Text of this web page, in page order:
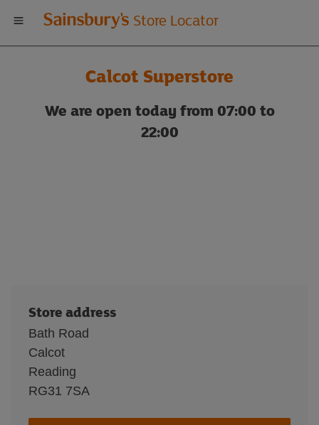
Welcome
to
Sainsbury's
store
Store Locator
Calcot Superstore
We are open today from 07:00 to
22:00
Store address
Bath Road
Calcot
Reading
RG31 7SA